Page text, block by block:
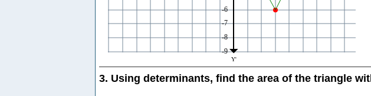
3. Using determinants, find the area of the triangle